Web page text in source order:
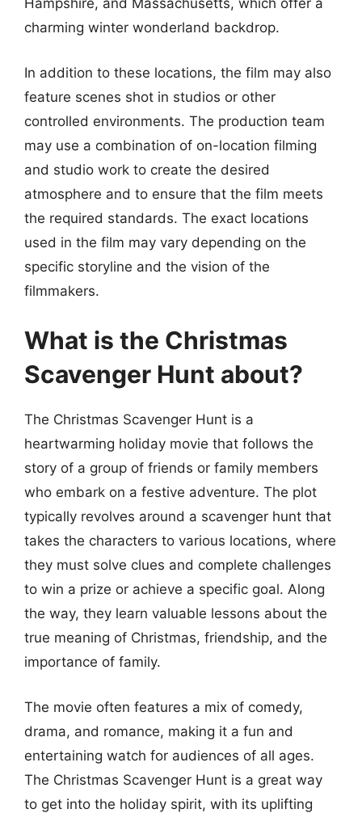
Hampshire, and Massachusetts, which offer a
charming winter wonderland backdrop.
In addition to these locations, the film may also
feature scenes shot in studios or other
controlled environments. The production team
may use a combination of on-location filming
and studio work to create the desired
atmosphere and to ensure that the film meets
the required standards. The exact locations
used in the film may vary depending on the
specific storyline and the vision of the
filmmakers.
What is the Christmas
Scavenger Hunt about?
The Christmas Scavenger Hunt is a
heartwarming holiday movie that follows the
story of a group of friends or family members
who embark on a festive adventure. The plot
typically revolves around a scavenger hunt that
takes the characters to various locations, where
they must solve clues and complete challenges
to win a prize or achieve a specific goal. Along
the way, they learn valuable lessons about the
true meaning of Christmas, friendship, and the
importance of family.
The movie often features a mix of comedy,
drama, and romance, making it a fun and
entertaining watch for audiences of all ages.
The Christmas Scavenger Hunt is a great way
to get into the holiday spirit, with its uplifting